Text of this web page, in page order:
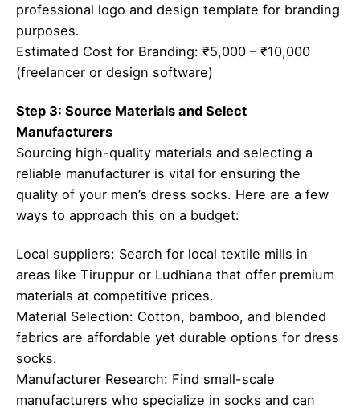
professional logo and design template for branding
purposes.
Estimated Cost for Branding: ₹5,000 – ₹10,000
(freelancer or design software)
Step 3: Source Materials and Select
Manufacturers
Sourcing high-quality materials and selecting a
reliable manufacturer is vital for ensuring the
quality of your men’s dress socks. Here are a few
ways to approach this on a budget:
Local suppliers: Search for local textile mills in
areas like Tiruppur or Ludhiana that offer premium
materials at competitive prices.
Material Selection: Cotton, bamboo, and blended
fabrics are affordable yet durable options for dress
socks.
Manufacturer Research: Find small-scale
manufacturers who specialize in socks and can